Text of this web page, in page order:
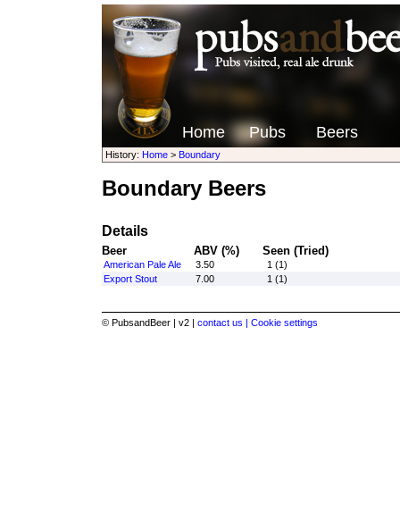
Home Pubs Beers
History: Home> Boundary
Boundary Beers
Details
Beer ABV (%) Seen (Tried)
American Pale Ale 3.50
1 (1)
Export Stout
7.00 1 (1)
© PubsandBeer | v2 | contact us | Cookie settings